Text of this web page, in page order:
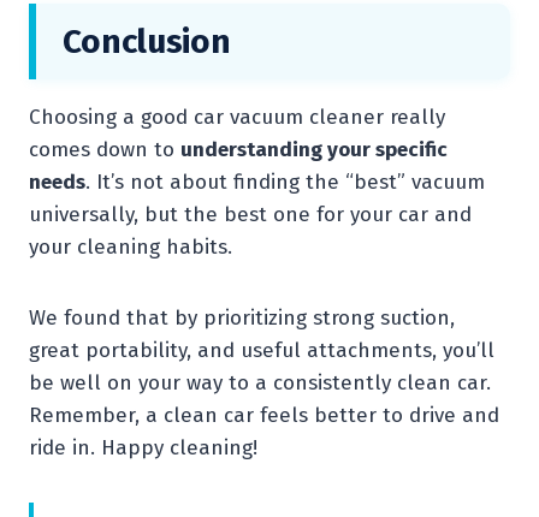
Conclusion
Choosing a good car vacuum cleaner really
comes down to understanding your specific
needs. It’s not about finding the “best” vacuum
universally, but the best one for your car and
your cleaning habits.
We found that by prioritizing strong suction,
great portability, and useful attachments, you’ll
be well on your way to a consistently clean car.
Remember, a clean car feels better to drive and
ride in. Happy cleaning!